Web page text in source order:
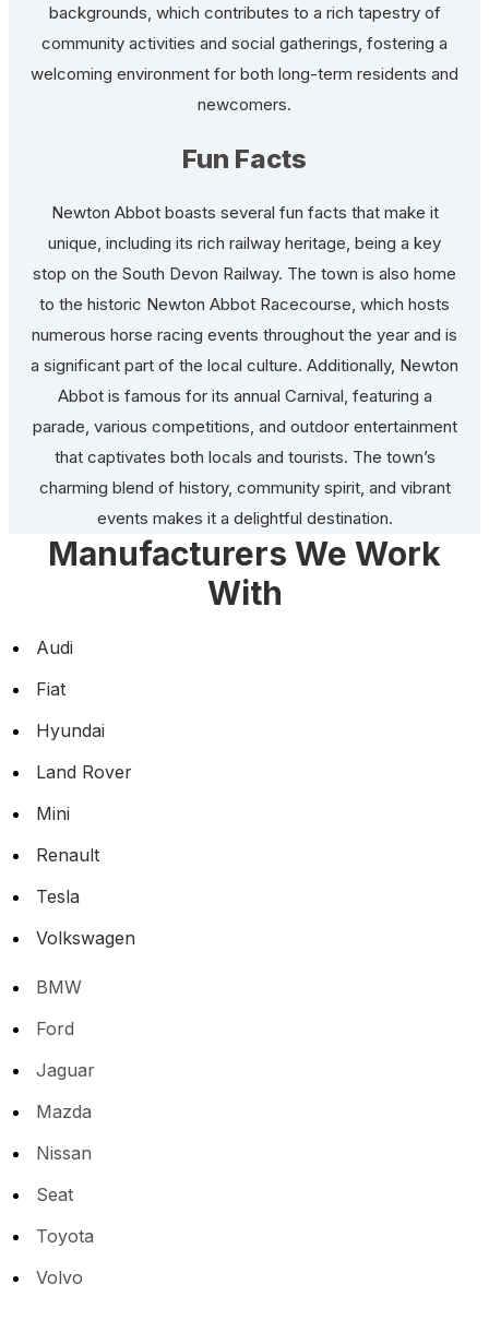
backgrounds, which contributes to a rich tapestry of
community activities and social gatherings, fostering a
welcoming environment for both long-term residents and
newcomers.
Fun Facts
Newton Abbot boasts several fun facts that make it
unique, including its rich railway heritage, being a key
stop on the South Devon Railway. The town is also home
to the historic Newton Abbot Racecourse, which hosts
numerous horse racing events throughout the year and is
a significant part of the local culture. Additionally, Newton
Abbot is famous for its annual Carnival, featuring a
parade, various competitions, and outdoor entertainment
that captivates both locals and tourists. The town’s
charming blend of history, community spirit, and vibrant
events makes it a delightful destination.
Manufacturers We Work
With
Audi
Fiat
Hyundai
Land Rover
Mini
Renault
Tesla
Volkswagen
BMW
Ford
Jaguar
Mazda
Nissan
Seat
Toyota
Volvo